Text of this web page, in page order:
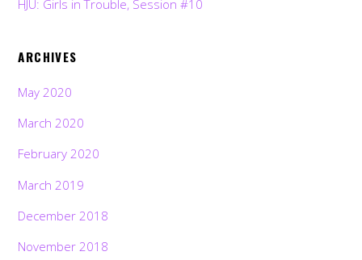
HJU: Girls in Trouble, Session #10
ARCHIVES
May 2020
March 2020
February 2020
March 2019
December 2018
November 2018